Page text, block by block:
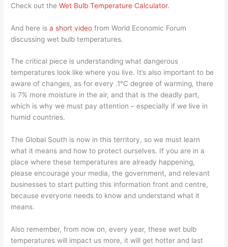
Check out theWet Bulb Temperature Calculator.
And here isa short video from World Economic Forum
discussing wet bulb temperatures.
The critical piece is understanding what dangerous
temperatures look like where you live. It’s also important to be
aware of changes, as for every .1°C degree of warming, there
is 7% more moisture in the air, and that is the deadly part,
which is why we must pay attention – especially if we live in
humid countries.
The Global South is now in this territory, so we must learn
what it means and how to protect ourselves. If you are in a
place where these temperatures are already happening,
please encourage your media, the government, and relevant
businesses to start putting this information front and centre,
because everyone needs to know and understand what it
means.
Also remember, from now on, every year, these wet bulb
temperatures will impact us more, it will get hotter and last